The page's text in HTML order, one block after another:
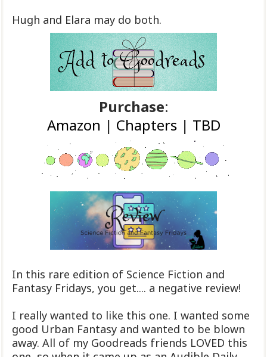
Hugh and Elara may do both.
Purchase:
Amazon | Chapters| TBD
In this rare edition of Science Fiction and
Fantasy Fridays, you get.... a negative review!
I really wanted to like this one. I wanted some
good Urban Fantasy and wanted to be blown
away. All of my Goodreads friends LOVED this